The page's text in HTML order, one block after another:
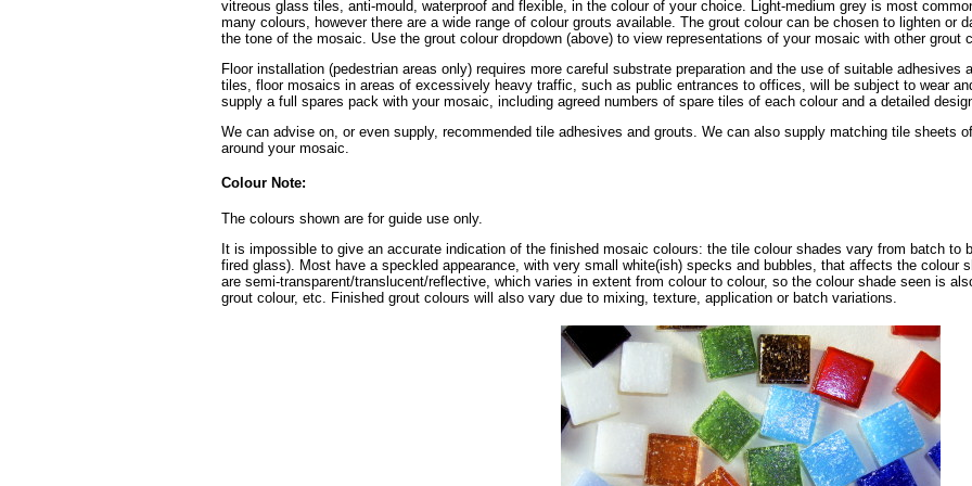
vitreous glass tiles, anti-mould, waterproof and flexible, in the colour of your choice. Light-medium grey is most
many colours, however there are a wide range of colour grouts available. The grout colour can be chosen to lighten or
the tone of the mosaic. Use the grout colour dropdown (above) to view representations of your mosaic with other grout
Floor installation (pedestrian areas only) requires more careful substrate preparation and the use of suitable
tiles, floor mosaics in areas of excessively heavy traffic, such as public entrances to offices, will be subject to wear
supply a full spares pack with your mosaic, including agreed numbers of spare tiles of each colour and a detailed
We can advise on, or even supply, recommended tile adhesives and grouts. We can also supply matching tile sheets
around your mosaic.
Colour Note:
The colours shown are for guide use only.
It is impossible to give an accurate indication of the finished mosaic colours: the tile colour shades vary from batch to
fired glass). Most have a speckled appearance, with very small white(ish) specks and bubbles, that affects the colour
are semi-transparent/translucent/reflective, which varies in extent from colour to colour, so the colour shade seen is
grout colour, etc. Finished grout colours will also vary due to mixing, texture, application or batch variations.